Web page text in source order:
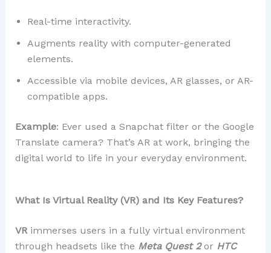
Real-time interactivity.
Augments reality with computer-generated
elements.
Accessible via mobile devices, AR glasses, or AR-
compatible apps.
Example: Ever used a Snapchat filter or the Google
Translate camera? That’s AR at work, bringing the
digital world to life in your everyday environment.
What Is Virtual Reality (VR) and Its Key Features?
VRimmerses users in a fully virtual environment
through headsets like the Meta Quest 2or HTC